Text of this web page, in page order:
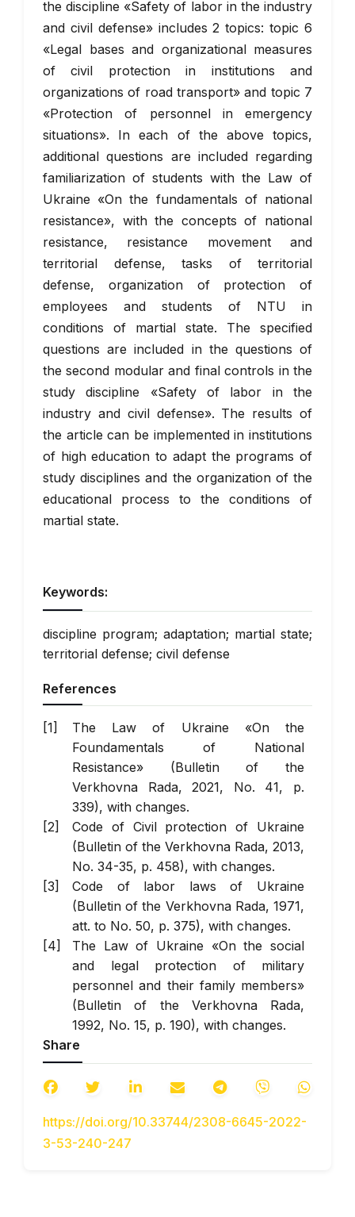
the discipline «Safety of labor in the industry
and civil defense» includes 2 topics: topic 6
«Legal bases and organizational measures
of civil protection in institutions and
organizations of road transport» and topic 7
«Protection of personnel in emergency
situations». In each of the above topics,
additional questions are included regarding
familiarization of students with the Law of
Ukraine «On the fundamentals of national
resistance», with the concepts of national
resistance, resistance movement and
territorial defense, tasks of territorial
defense, organization of protection of
employees and students of NTU in
conditions of martial state. The specified
questions are included in the questions of
the second modular and final controls in the
study discipline «Safety of labor in the
industry and civil defense». The results of
the article can be implemented in institutions
of high education to adapt the programs of
study disciplines and the organization of the
educational process to the conditions of
martial state.
Keywords:
discipline program; adaptation; martial state;
territorial defense; civil defense
References
The Law of Ukraine «On the
Foundamentals of National
Resistance» (Bulletin of the
Verkhovna Rada, 2021, No. 41, p.
339), with changes.
Code of Civil protection of Ukraine
(Bulletin of the Verkhovna Rada, 2013,
No. 34-35, p. 458), with changes.
Code of labor laws of Ukraine
(Bulletin of the Verkhovna Rada, 1971,
att. to No. 50, p. 375), with changes.
The Law of Ukraine «On the social
and legal protection of military
personnel and their family members»
(Bulletin of the Verkhovna Rada,
1992, No. 15, p. 190), with changes.
The Law of Ukraine «On the status of
war veterans, guarantees of their
social protection « (Bulletin of the
425), with changes.
The Law of Ukraine «On the local
Share
https://doi.org/10.33744/2308-6645-2022-
3-53-240-247